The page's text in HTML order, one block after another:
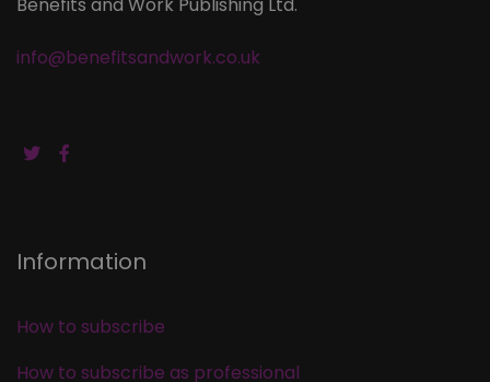
Benefits and Work Publishing Ltd.
info@benefitsandwork.co.uk
Information
How to subscribe
How to subscribe as professional